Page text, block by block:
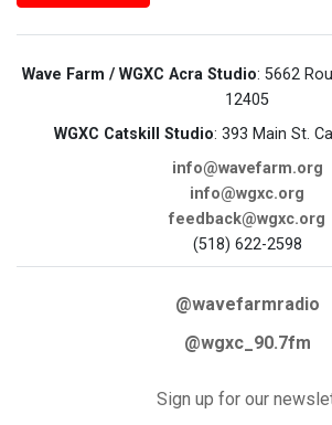
Wave Farm / WGXC Acra Studio: 5662
12405
WGXC Catskill Studio: 393 Main St.
info@wavefarm.org
info@wgxc.org
feedback@wgxc.org
(518) 622-2598
@wavefarmradio
@wgxc_90.7fm
Sign up for our